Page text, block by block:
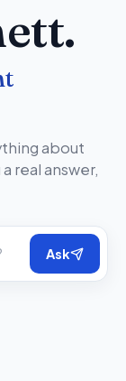
about
real answer,
Ask